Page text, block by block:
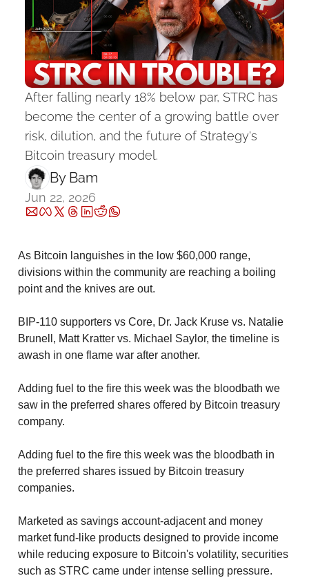
After falling nearly 18% below par, STRC has
become the center of a growing battle over
risk, dilution, and the future of Strategy's
Bitcoin treasury model.
By Bam
Jun 22, 2026
As Bitcoin languishes in the low $60,000 range,
divisions within the community are reaching a boiling
point and the knives are out.
BIP-110 supporters vs Core, Dr. Jack Kruse vs. Natalie
Brunell, Matt Kratter vs. Michael Saylor, the timeline is
awash in one flame war after another.
Adding fuel to the fire this week was the bloodbath we
saw in the preferred shares offered by Bitcoin treasury
company.
Adding fuel to the fire this week was the bloodbath in
the preferred shares issued by Bitcoin treasury
companies.
Marketed as savings account-adjacent and money
market fund-like products designed to provide income
while reducing exposure to Bitcoin's volatility, securities
such as STRC came under intense selling pressure.